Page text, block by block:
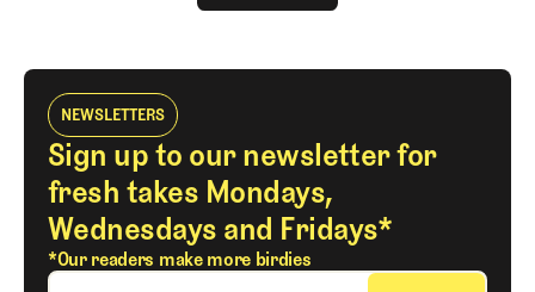
NEWSLETTERS
Sign up to our newsletter for
fresh takes Mondays,
Wednesdays and Fridays*
*Our readers make more birdies